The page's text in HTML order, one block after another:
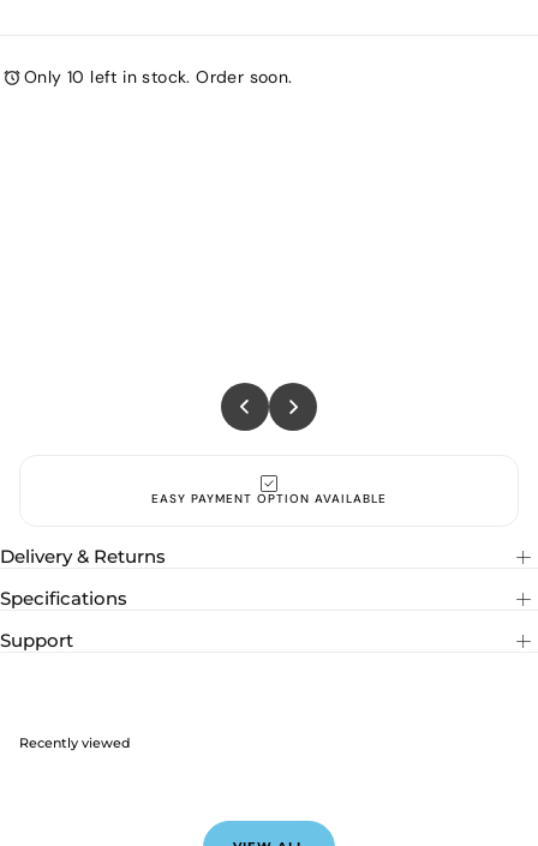
Only 10 left in stock. Order soon.
EASY PAYMENT OPTION AVAILABLE
Delivery & Returns
Specifications
Support
Recently viewed